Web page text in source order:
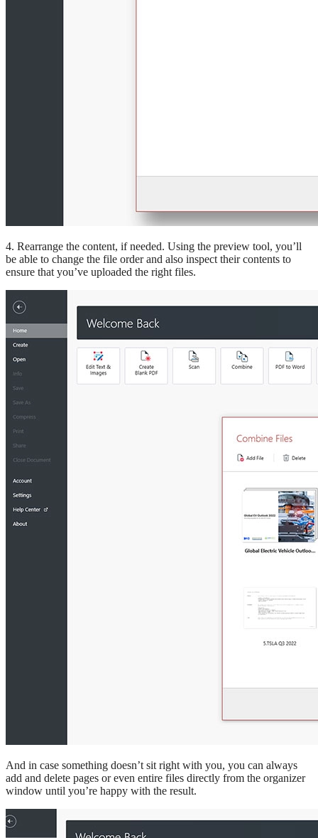
4. Rearrange the content, if needed. Using the preview tool, you’ll
be able to change the file order and also inspect their contents to
ensure that you’ve uploaded the right files.
And in case something doesn’t sit right with you, you can always
add and delete pages or even entire files directly from the organizer
window until you’re happy with the result.